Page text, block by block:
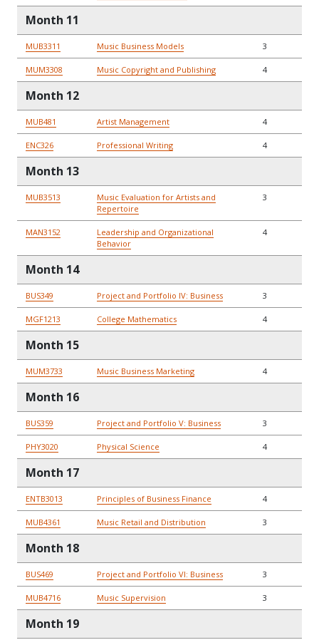
Month 11
MUB3311 Music Business Models 3
MUM3308 Music Copyright and Publishing 4
Month 12
MUB481 Artist Management 4
ENC326 Professional Writing 4
Month 13
MUB3513
Music Evaluation for Artists and
Repertoire
3
MAN3152
Leadership and Organizational
Behavior
4
Month 14
BUS349 Project and Portfolio IV: Business 3
MGF1213 College Mathematics 4
Month 15
MUM3733 Music Business Marketing 4
Month 16
BUS359 Project and Portfolio V: Business 3
PHY3020 Physical Science 4
Month 17
ENTB3013 Principles of Business Finance 4
MUB4361 Music Retail and Distribution 3
Month 18
BUS469 Project and Portfolio VI: Business 3
MUB4716 Music Supervision 3
Month 19